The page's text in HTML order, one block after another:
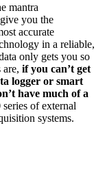
mantra
you the
accurate
in a reliable,
only gets you so
are, if you can’t get
logger or smart
have much of a
of external
systems.